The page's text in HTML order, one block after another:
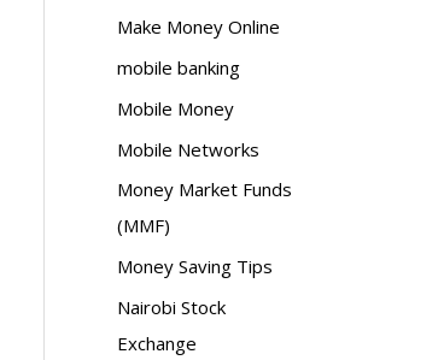
Make Money Online
mobile banking
Mobile Money
Mobile Networks
Money Market Funds
(MMF)
Money Saving Tips
Nairobi Stock
Exchange